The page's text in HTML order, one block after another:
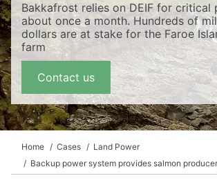
Bakkafrost relies on DEIF for critical
about once a month. Hundreds of
dollars are at stake for the Faroe
farm
Contact us
Home Cases
Land Power
Backup power system provides salmon